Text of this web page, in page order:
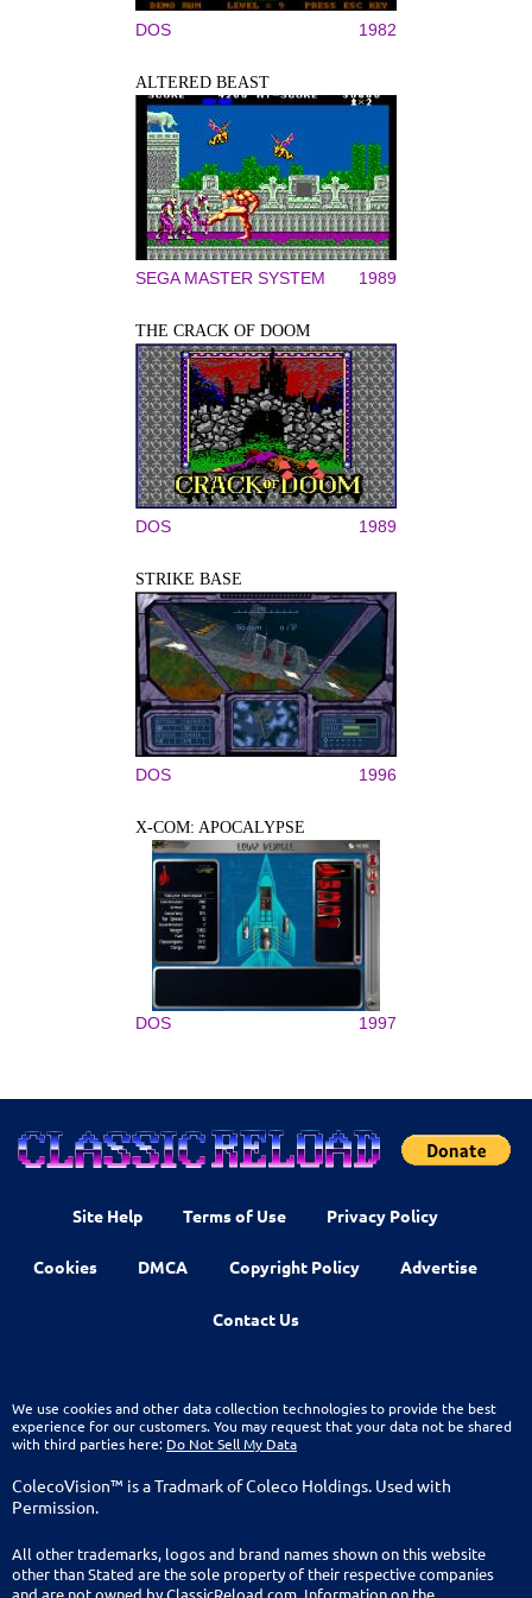
DOS 1982
ALTERED BEAST
SEGA MASTER SYSTEM 1989
THE CRACK OF DOOM
DOS 1989
STRIKE BASE
DOS 1996
X-COM: APOCALYPSE
DOS 1997
Site Help Terms of Use Privacy Policy
Cookies DMCA Copyright Policy Advertise
Contact Us
We use cookies and other data collection technologies to provide the best
experience for our customers. You may request that your data not be shared
with third parties here: Do Not Sell My Data
ColecoVision™ is a Tradmark of Coleco Holdings. Used with
Permission.
All other trademarks, logos and brand names shown on this website
other than Stated are the sole property of their respective companies
and are not owned by ClassicReload.com. Information on the